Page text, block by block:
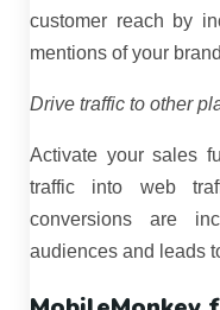
customer reach by
mentions of your
Drive traffic to other
Activate your sales
traffic into web
conversions are
audiences and leads